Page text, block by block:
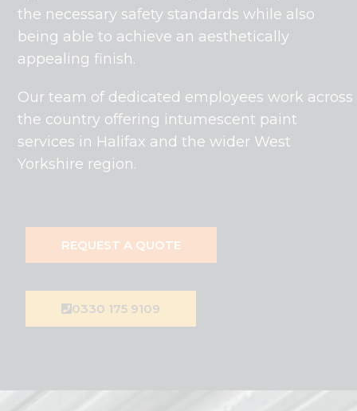
the necessary safety standards while also
being able to achieve an aesthetically
appealing finish.
Our team of dedicated employees work across
the country offering intumescent paint
services in Halifax and the wider West
Yorkshire region.
REQUEST A QUOTE
0330 175 9109